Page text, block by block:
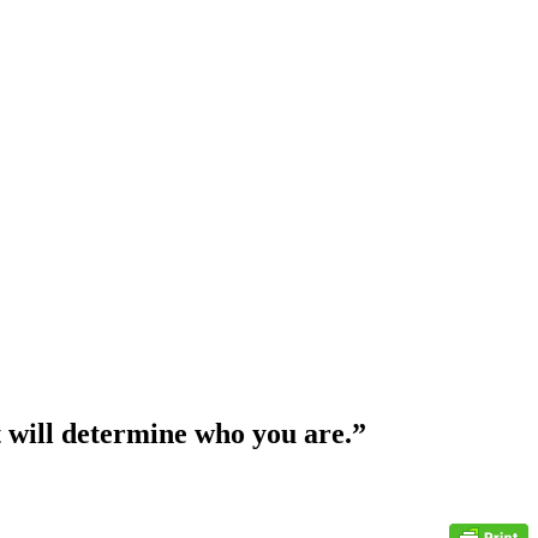
determine who you are.”